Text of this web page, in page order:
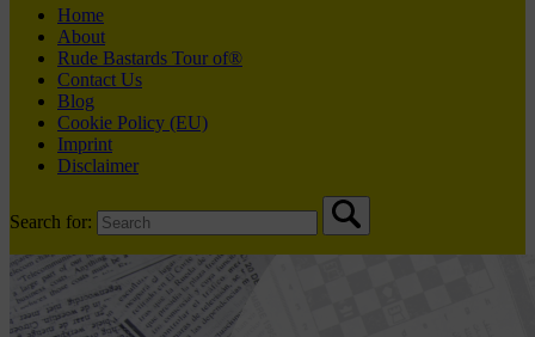
Home
About
Rude Bastards Tour of®
Contact Us
Blog
Cookie Policy (EU)
Imprint
Disclaimer
Search for: